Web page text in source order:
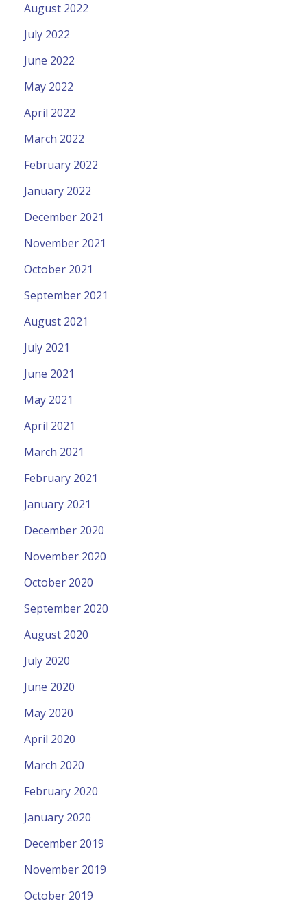
August 2022
July 2022
June 2022
May 2022
April 2022
March 2022
February 2022
January 2022
December 2021
November 2021
October 2021
September 2021
August 2021
July 2021
June 2021
May 2021
April 2021
March 2021
February 2021
January 2021
December 2020
November 2020
October 2020
September 2020
August 2020
July 2020
June 2020
May 2020
April 2020
March 2020
February 2020
January 2020
December 2019
November 2019
October 2019